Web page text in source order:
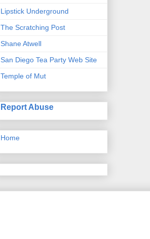
Lipstick Underground
The Scratching Post
Shane Atwell
San Diego Tea Party Web Site
Temple of Mut
Report Abuse
Home